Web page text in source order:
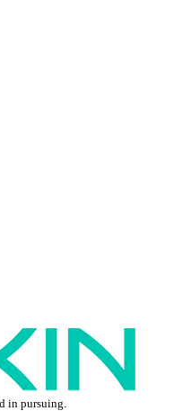
in pursuing.